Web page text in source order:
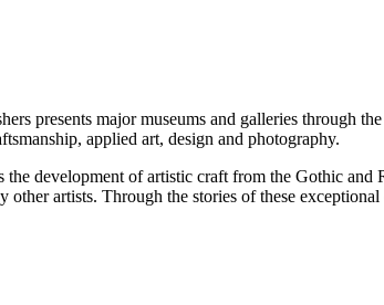
presents major museums and galleries through
applied art, design and photography.
development of artistic craft from the Gothic
artists. Through the stories of these